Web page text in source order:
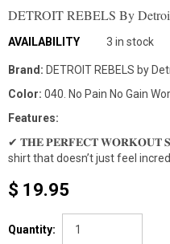
DETROIT REBELS By
AVAILABILITY 3 in stock
Brand: DETROIT REBELS by
Color: 040. No Pain No Gain
Features:
✔ 𝐓𝐇𝐄 𝐏𝐄𝐑𝐅𝐄𝐂𝐓 𝐖𝐎𝐑𝐊𝐎𝐔𝐓
shirt that doesn’t just feel
$ 19.95
Quantity: